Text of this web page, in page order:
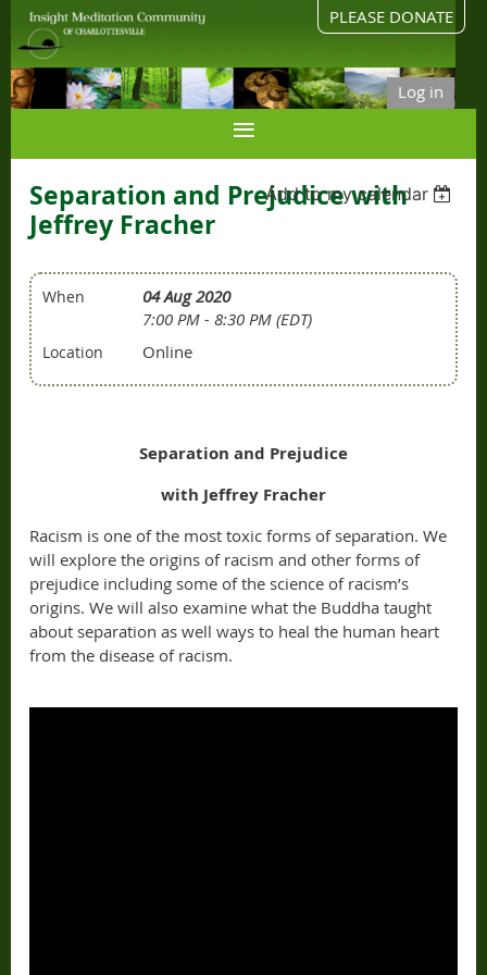
PLEASE DONATE
Log in
Add to my calendar
Separation and Prejudice with
Jeffrey Fracher
When
04 Aug 2020
7:00 PM - 8:30 PM (EDT)
Location Online
Separation and Prejudice
with Jeffrey Fracher
Racism is one of the most toxic forms of separation. We
will explore the origins of racism and other forms of
prejudice including some of the science of racism’s
origins. We will also examine what the Buddha taught
about separation as well ways to heal the human heart
from the disease of racism.